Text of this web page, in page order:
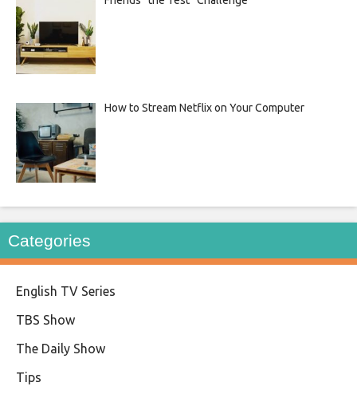
How to Stream Netflix on Your Computer
Categories
English TV Series
TBS Show
The Daily Show
Tips